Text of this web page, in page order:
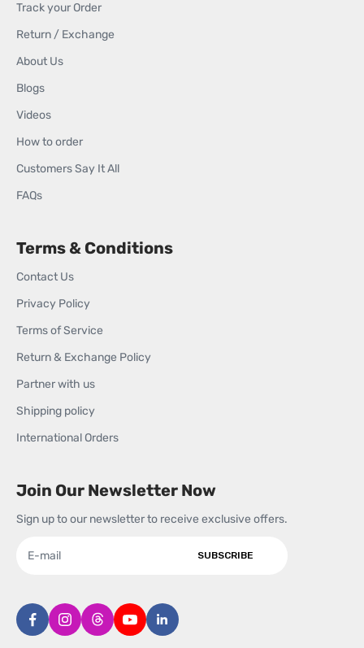
Track your Order
Return / Exchange
About Us
Blogs
Videos
How to order
Customers Say It All
FAQs
Terms & Conditions
Contact Us
Privacy Policy
Terms of Service
Return & Exchange Policy
Partner with us
Shipping policy
International Orders
Join Our Newsletter Now
Sign up to our newsletter to receive exclusive offers.
SUBSCRIBE